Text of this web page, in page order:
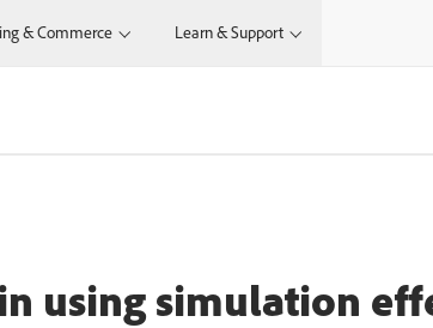
& Commerce Learn & Support
using simulation